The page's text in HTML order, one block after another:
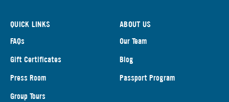
QUICK LINKS
FAQs
Gift Certificates
Press Room
Group Tours
ABOUT US
Our Team
Blog
Passport Program